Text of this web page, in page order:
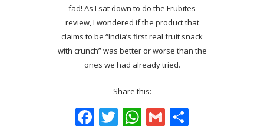
fad! As I sat down to do the Frubites
review, I wondered if the product that
claims to be “India’s first real fruit snack
with crunch” was better or worse than the
ones we had already tried.
Share this:
Facebook
Twitter
WhatsApp
Gmail